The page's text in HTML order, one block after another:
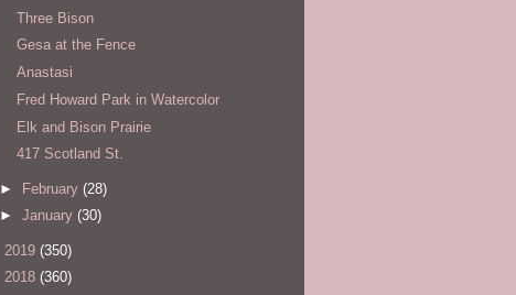
Three Bison
Gesa at the Fence
Anastasi
Fred Howard Park in Watercolor
Elk and Bison Prairie
417 Scotland St.
► February (28)
► January (30)
2019 (350)
2018 (360)